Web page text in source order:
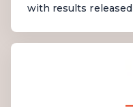
with results released